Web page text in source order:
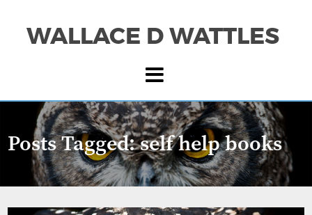
WALLACE D WATTLES
Posts Tagged:self help books